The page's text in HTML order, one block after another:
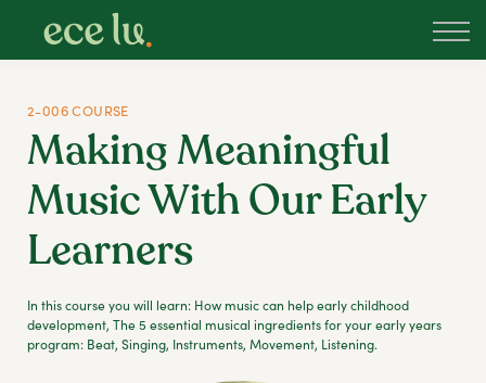
PLD Marketplace
Blog
New Zealand
2-006 COURSE
Making Meaningful
Music With Our Early
Learners
In this course you will learn: How music can help early childhood
development, The 5 essential musical ingredients for your early years
program: Beat, Singing, Instruments, Movement, Listening.